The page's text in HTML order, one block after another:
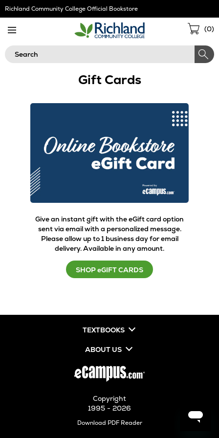
Skip
Navigation
Richland Community College Official Bookstore
(0)
Search
Gift Cards
Give an instant gift with the eGift card option
sent via email with a personalized message.
Please allow up to 1 business day for email
delivery. Available in any amount.
SHOP eGIFT CARDS
TEXTBOOKS
ABOUT US
Copyright
1995 - 2026
Download PDF ReaderOpens